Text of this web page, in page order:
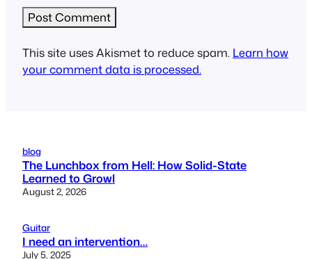
This site uses Akismet to reduce spam. Learn how
your comment data is processed.
blog
The Lunchbox from Hell: How Solid-State
Learned to Growl
August 2, 2026
Guitar
I need an intervention…
July 5, 2025